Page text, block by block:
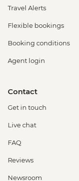
Travel Alerts
Flexible bookings
Booking conditions
Agent login
Contact
Get in touch
Live chat
FAQ
Reviews
Newsroom